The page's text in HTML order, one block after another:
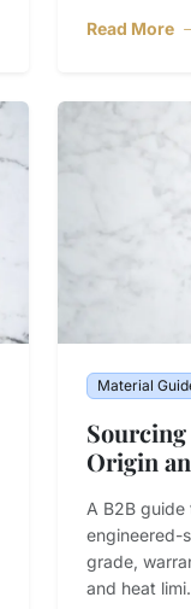
Read More
Material
Sourcing
Origin
A B2B
engineered-
grade,
and heat